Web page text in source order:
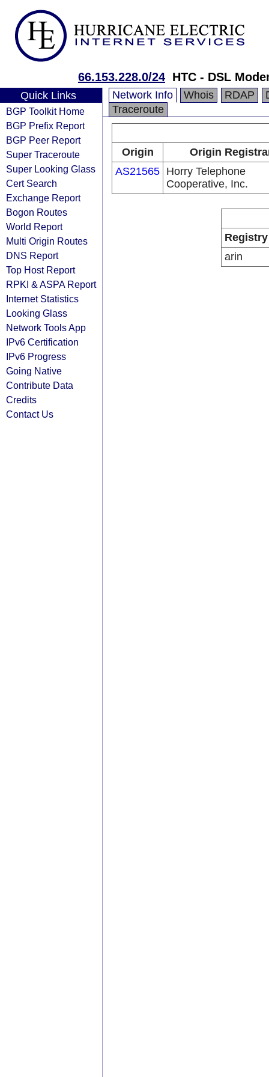
66.153.228.0/24 HTC - DSL
Quick Links
BGP Toolkit Home
BGP Prefix Report
BGP Peer Report
Super Traceroute
Super Looking Glass
Cert Search
Exchange Report
Bogon Routes
World Report
Multi Origin Routes
DNS Report
Top Host Report
RPKI & ASPA Report
Internet Statistics
Looking Glass
Network Tools App
IPv6 Certification
IPv6 Progress
Going Native
Contribute Data
Credits
Contact Us
Network Info Whois RDAP
Traceroute
Origin
Origin
AS21565 Horry Telephone
Cooperative, Inc.
Registry
arin